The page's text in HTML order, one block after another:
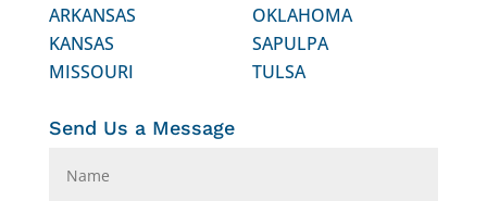
ARKANSAS
KANSAS
MISSOURI
OKLAHOMA
SAPULPA
TULSA
Send Us a Message